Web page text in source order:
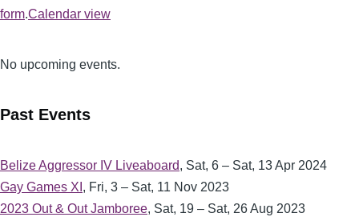
form.Calendar view
No upcoming events.
Past Events
Belize Aggressor IV Liveaboard, Sat, 6 – Sat, 13 Apr 2024
Gay Games XI , Fri, 3 – Sat, 11 Nov 2023
2023 Out & Out Jamboree, Sat, 19 – Sat, 26 Aug 2023